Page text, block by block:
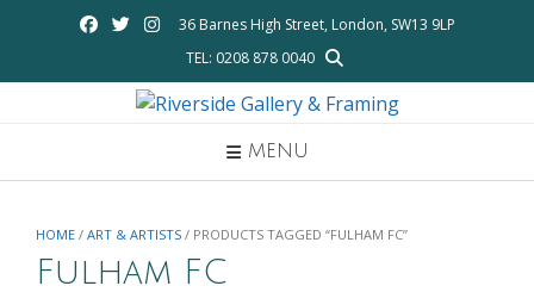
36 Barnes High Street, London, SW13 9LP
TEL: 0208 878 0040
MENU
HOME / ART & ARTISTS / PRODUCTS TAGGED “FULHAM FC”
Fulham FC